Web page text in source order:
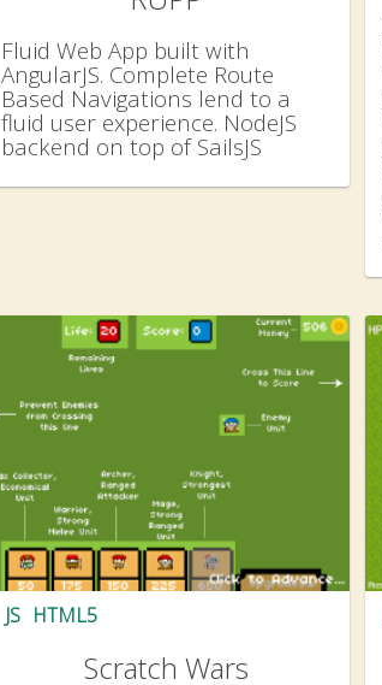
Fluid Web App built with
AngularJS. Complete Route
Based Navigations lend to a
fluid user experience. NodeJS
backend on top of SailsJS
JS HTML5
Scratch Wars